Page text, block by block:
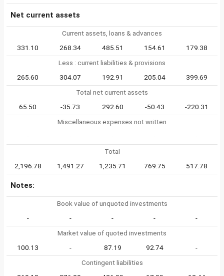
Net current assets
Current assets, loans & advances
331.10
268.34 485.51 154.61
179.38
Less : current liabilities & provisions
265.60
304.07 192.91 205.04
399.69
Total net current assets
65.50
-35.73 292.60 -50.43
-220.31
Miscellaneous expenses not written
-
- - -
-
Total
2,196.78
1,491.27 1,235.71 769.75 517.78
Notes:
Book value of unquoted investments
-
- - -
-
Market value of quoted investments
100.13
- 87.19 92.74
-
Contingent liabilities